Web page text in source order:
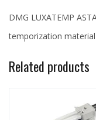
DMG LUXATEMP
temporization
Related products